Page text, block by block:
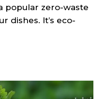
popular zero-waste
dishes. It’s eco-